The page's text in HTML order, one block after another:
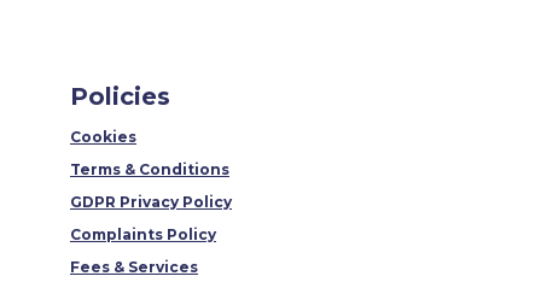
Policies
Cookies
Terms & Conditions
GDPR Privacy Policy
Complaints Policy
Fees & Services